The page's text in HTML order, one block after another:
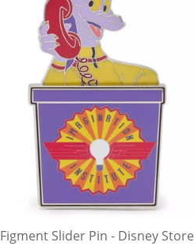
Figment Slider Pin - Disney Store